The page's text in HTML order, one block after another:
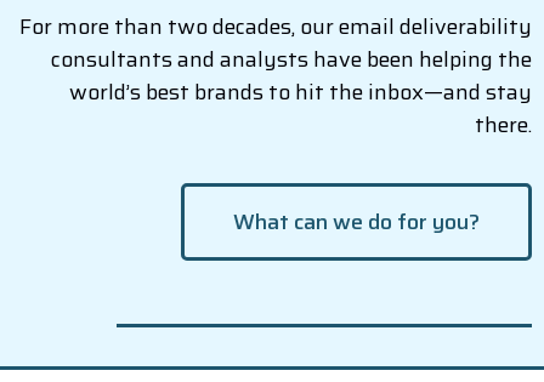
For more than two decades, our email deliverability
consultants and analysts have been helping the
world’s best brands to hit the inbox—and stay
there.
What can we do for you?